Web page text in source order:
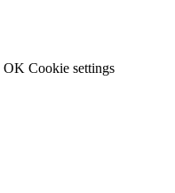
OK Cookie settings